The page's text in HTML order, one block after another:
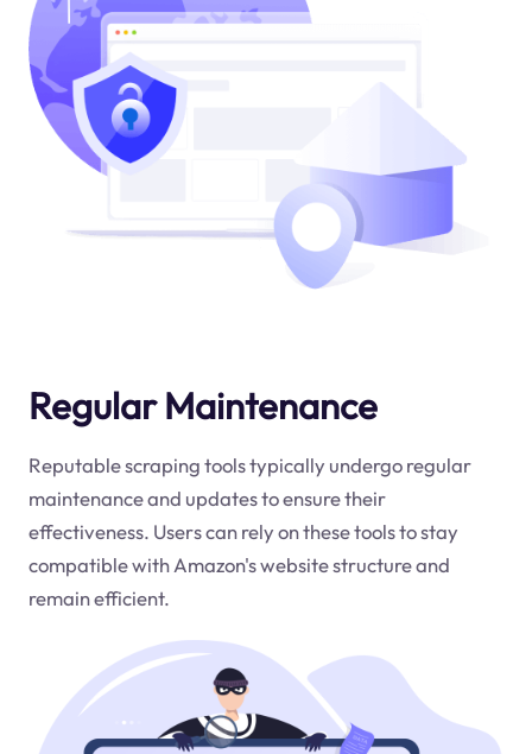
Regular Maintenance
Reputable scraping tools typically undergo regular
maintenance and updates to ensure their
effectiveness. Users can rely on these tools to stay
compatible with Amazon's website structure and
remain efficient.